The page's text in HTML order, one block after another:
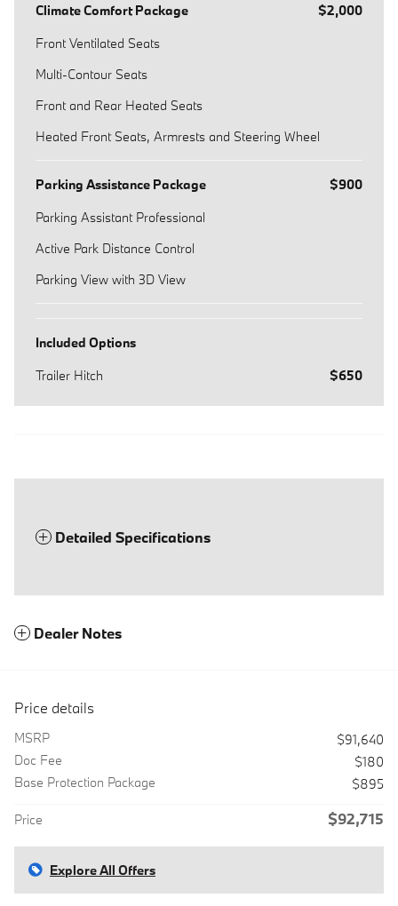
Climate Comfort Package
$2,000
Front Ventilated Seats
Multi-Contour Seats
Front and Rear Heated Seats
Heated Front Seats, Armrests and Steering Wheel
Parking Assistance Package
$900
Parking Assistant Professional
Active Park Distance Control
Parking View with 3D View
Included Options
Trailer Hitch
$650
Detailed Specifications
Dealer Notes
Price details
MSRP
$91,640
Doc Fee
$180
Base Protection Package
$895
Price $92,715
Explore All Offers